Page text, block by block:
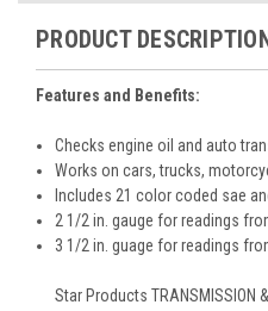
PRODUCT
Features and Benefits:
Checks engine oil and auto
Works on cars, trucks,
Includes 21 color coded sae
2 1/2 in. gauge for readings
3 1/2 in. guage for readings
Star Products TRANSMISSION &